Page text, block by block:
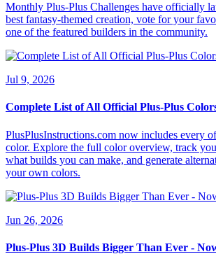
Monthly Plus-Plus Challenges have officially
best fantasy-themed creation, vote for your
one of the featured builders in the community.
Jul 9, 2026
Complete List of All Official Plus-Plus
PlusPlusInstructions.com now includes every
color. Explore the full color overview, track
what builds you can make, and generate
your own colors.
Jun 26, 2026
Plus-Plus 3D Builds Bigger Than Ever -